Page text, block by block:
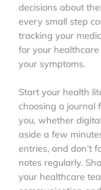
decisions about
every small step
tracking your
for your
your symptoms.
Start your health
choosing a
you, whether
aside a few
entries, and don’t
notes regularly.
your healthcare